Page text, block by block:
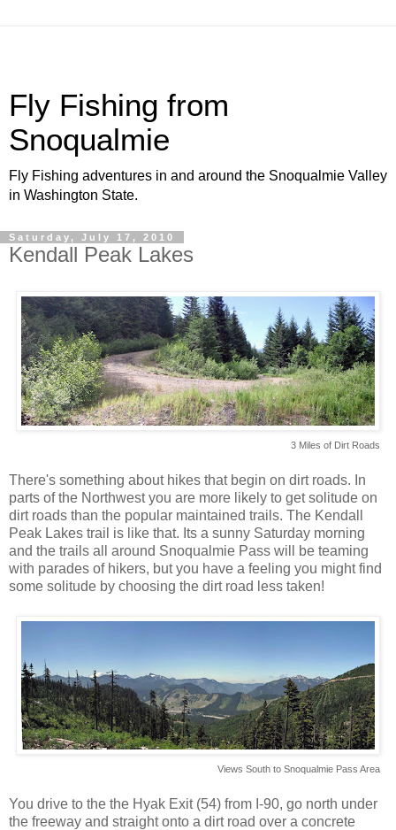
Fly Fishing from
Snoqualmie
Fly Fishing adventures in and around the Snoqualmie Valley
in Washington State.
Saturday, July 17, 2010
Kendall Peak Lakes
3 Miles of Dirt Roads
There's something about hikes that begin on dirt roads. In
parts of the Northwest you are more likely to get solitude on
dirt roads than the popular maintained trails. The Kendall
Peak Lakes trail is like that. Its a sunny Saturday morning
and the trails all around Snoqualmie Pass will be teaming
with parades of hikers, but you have a feeling you might find
some solitude by choosing the dirt road less taken!
Views South to Snoqualmie Pass Area
You drive to the the Hyak Exit (54) from I-90, go north under
the freeway and straight onto a dirt road over a concrete